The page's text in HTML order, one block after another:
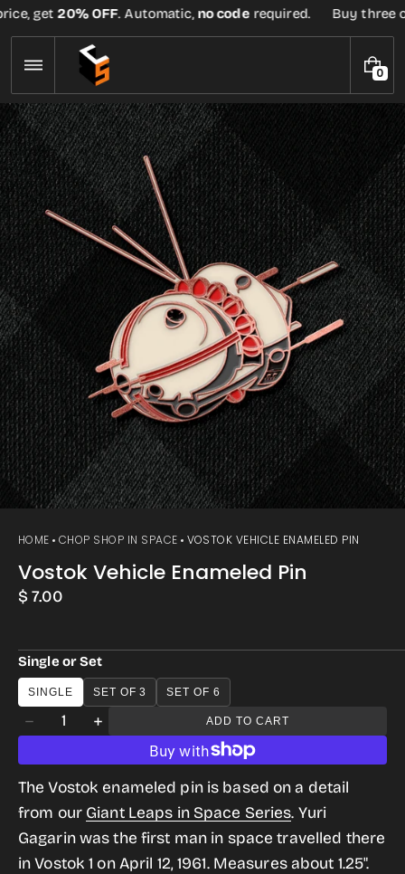
Skip
to
content
get20% OFF. Automatic,no coderequired. Buy three
00
I
S
HOME CHOP SHOP IN SPACE VOSTOK VEHICLE ENAMELED PIN
Vostok Vehicle Enameled Pin
Regular
$ 7.00
Single or Set
SINGLE SET OF 3 SET OF 6
Decrease
for
Vostok
Vehicle
Enameled
Quantity
Increase
quantity
for
Vostok
Vehicle
Enameled
ADD TO CART
The Vostok enameled pin is based on a detail
from our Giant Leaps in Space Series. Yuri
Gagarin was the first man in space travelled there
in Vostok 1 on April 12, 1961.Measures about 1.25".